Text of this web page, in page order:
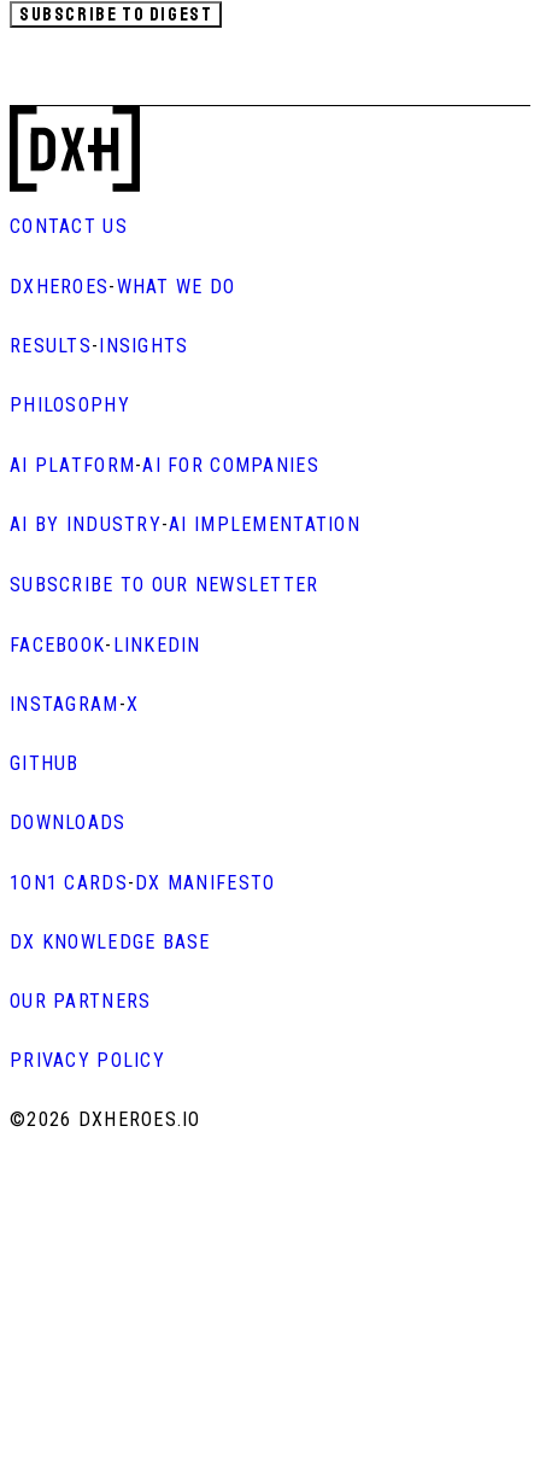
SUBSCRIBE TO DIGEST
CONTACT US
DXHEROES-WHAT WE DO
RESULTS-INSIGHTS
PHILOSOPHY
AI PLATFORM-AI FOR COMPANIES
AI BY INDUSTRY-AI IMPLEMENTATION
SUBSCRIBE TO OUR NEWSLETTER
FACEBOOK- LINKEDIN
INSTAGRAM-X
GITHUB
DOWNLOADS
1ON1 CARDS-DX MANIFESTO
DX KNOWLEDGE BASE
OUR PARTNERS
PRIVACY POLICY
©2026 DXHEROES.IO